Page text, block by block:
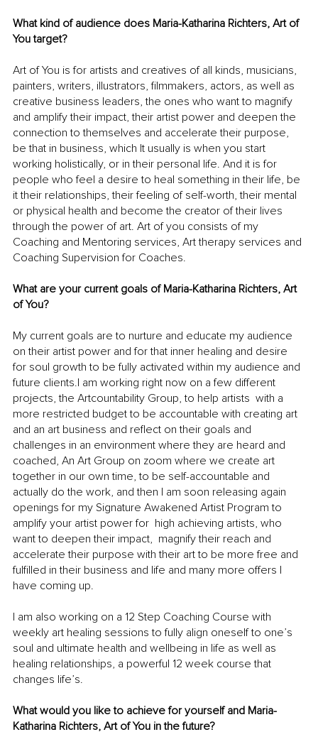
What kind of audience does Maria-Katharina Richters, Art of
You target?
Art of You is for artists and creatives of all kinds, musicians,
painters, writers, illustrators, filmmakers, actors, as well as
creative business leaders, the ones who want to magnify
and amplify their impact, their artist power and deepen the
connection to themselves and accelerate their purpose,
be that in business, which It usually is when you start
working holistically, or in their personal life. And it is for
people who feel a desire to heal something in their life, be
it their relationships, their feeling of self-worth, their mental
or physical health and become the creator of their lives
through the power of art. Art of you consists of my
Coaching and Mentoring services, Art therapy services and
Coaching Supervision for Coaches.
What are your current goals of Maria-Katharina Richters, Art
of You?
My current goals are to nurture and educate my audience
on their artist power and for that inner healing and desire
for soul growth to be fully activated within my audience and
future clients.I am working right now on a few different
projects, the Artcountability Group, to help artists  with a
more restricted budget to be accountable with creating art
and an art business and reflect on their goals and
challenges in an environment where they are heard and
coached, An Art Group on zoom where we create art
together in our own time, to be self-accountable and
actually do the work, and then I am soon releasing again
openings for my Signature Awakened Artist Program to
amplify your artist power for  high achieving artists, who
want to deepen their impact,  magnify their reach and
accelerate their purpose with their art to be more free and
fulfilled in their business and life and many more offers I
have coming up.
I am also working on a 12 Step Coaching Course with
weekly art healing sessions to fully align oneself to one’s
soul and ultimate health and wellbeing in life as well as
healing relationships, a powerful 12 week course that
changes life’s.
What would you like to achieve for yourself and Maria-
Katharina Richters, Art of You in the future?